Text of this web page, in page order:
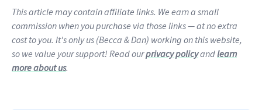
This article may contain affiliate links. We earn a small
commission when you purchase via those links — at no extra
cost to you. It's only us (Becca & Dan) working on this website,
so we value your support! Read ourprivacy policyandlearn
more about us.